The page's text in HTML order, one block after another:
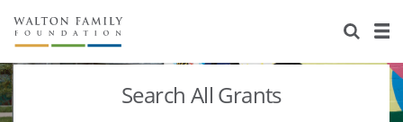
About Us
Staff
Stories
Search All Grants